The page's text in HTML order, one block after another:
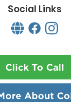
Social Links
Click To Call
About